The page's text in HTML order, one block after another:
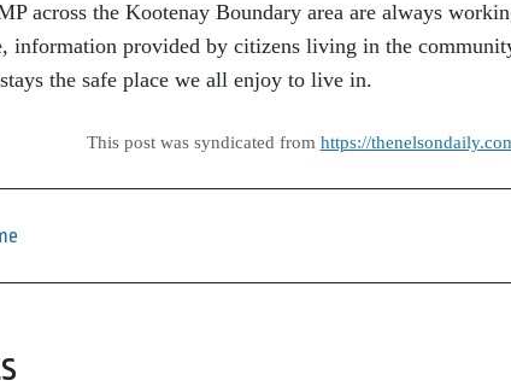
across the Kootenay Boundary area are always
information provided by citizens living in the
the safe place we all enjoy to live in.
This post was syndicated from https://